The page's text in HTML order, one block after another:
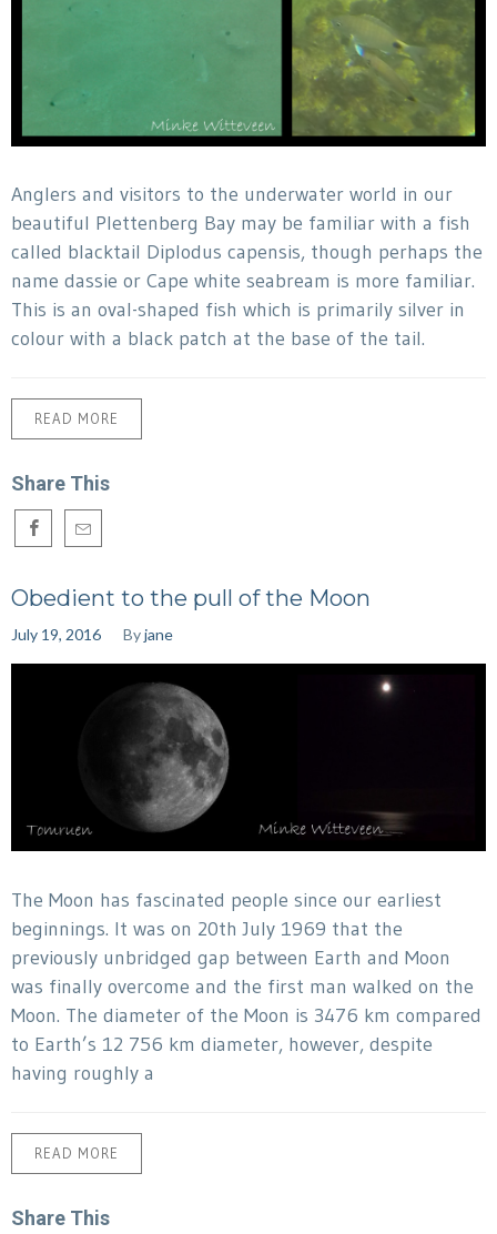
Anglers and visitors to the underwater world in our
beautiful Plettenberg Bay may be familiar with a fish
called blacktail Diplodus capensis, though perhaps the
name dassie or Cape white seabream is more familiar.
This is an oval-shaped fish which is primarily silver in
colour with a black patch at the base of the tail.
READ MORE
Share This
Obedient to the pull of the Moon
July 19, 2016 Byjane
The Moon has fascinated people since our earliest
beginnings. It was on 20th July 1969 that the
previously unbridged gap between Earth and Moon
was finally overcome and the first man walked on the
Moon. The diameter of the Moon is 3476 km compared
to Earth’s 12 756 km diameter, however, despite
having roughly a
READ MORE
Share This